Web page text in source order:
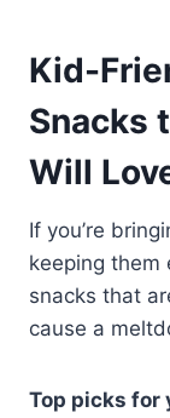
Kid-
Snacks
Will
If you’re
keeping
snacks that
cause a
Top picks for